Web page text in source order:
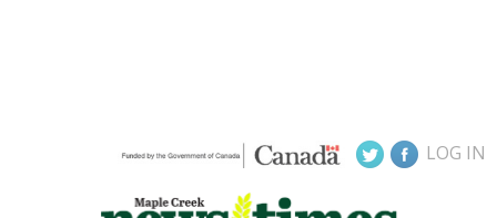
LOG IN